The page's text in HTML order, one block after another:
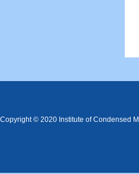
Copyright © 2020 Institute of Condensed